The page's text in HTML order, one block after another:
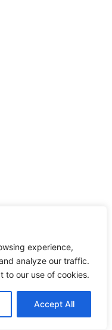
experience,
analyze our traffic.
to our use of cookies.
Accept All